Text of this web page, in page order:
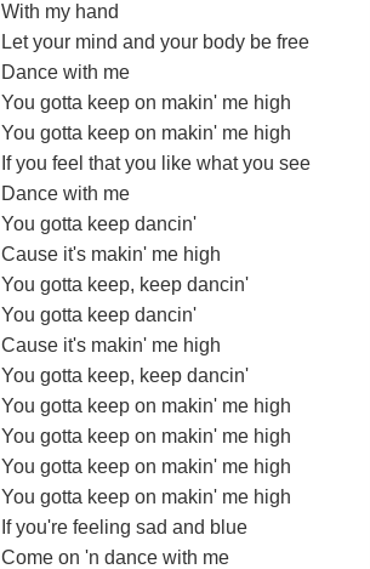
With my hand
Let your mind and your body be free
Dance with me
You gotta keep on makin' me high
You gotta keep on makin' me high
If you feel that you like what you see
Dance with me
You gotta keep dancin'
Cause it's makin' me high
You gotta keep, keep dancin'
You gotta keep dancin'
Cause it's makin' me high
You gotta keep, keep dancin'
You gotta keep on makin' me high
You gotta keep on makin' me high
You gotta keep on makin' me high
You gotta keep on makin' me high
If you're feeling sad and blue
Come on 'n dance with me